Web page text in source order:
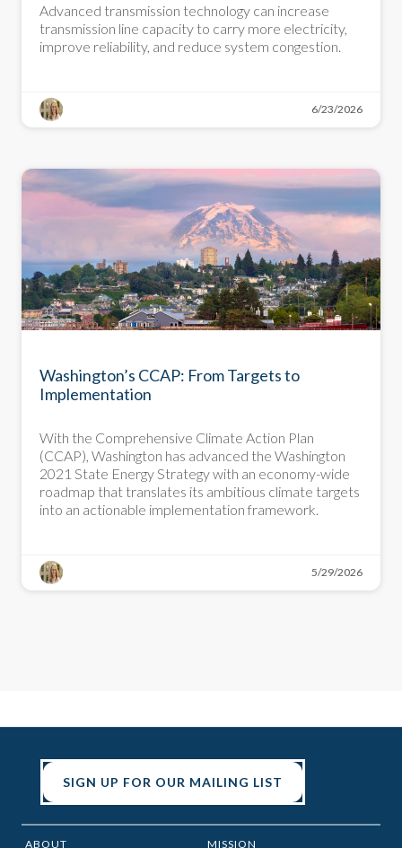
Advanced transmission technology can increase
transmission line capacity to carry more electricity,
improve reliability, and reduce system congestion.
6/23/2026
Washington’s CCAP: From Targets to
Implementation
With the Comprehensive Climate Action Plan
(CCAP), Washington has advanced the Washington
2021 State Energy Strategy with an economy-wide
roadmap that translates its ambitious climate targets
into an actionable implementation framework.
5/29/2026
SIGN UP FOR OUR MAILING LIST
ABOUT MISSION